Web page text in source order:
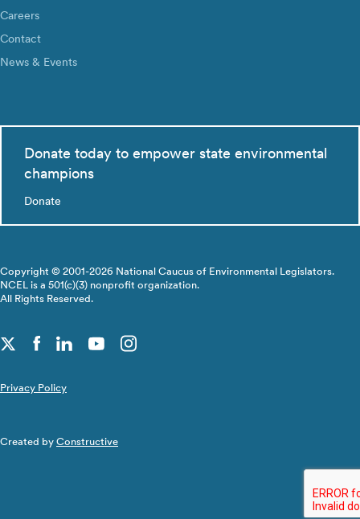
Careers
Contact
News & Events
Donate today to empower state environmental
champions
Donate
Copyright © 2001-2026 National Caucus of Environmental Legislators.
NCEL is a 501(c)(3) nonprofit organization.
All Rights Reserved.
Privacy Policy
Created by Constructive